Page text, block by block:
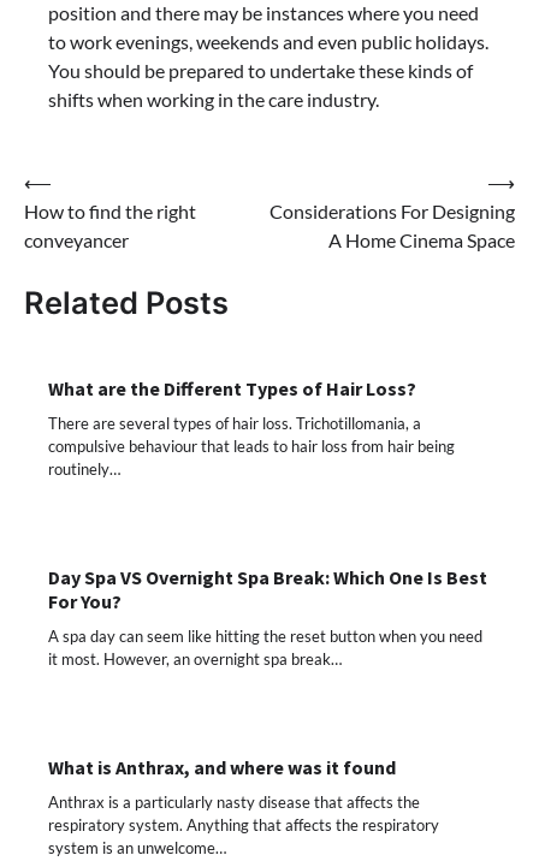
position and there may be instances where you need
to work evenings, weekends and even public holidays.
You should be prepared to undertake these kinds of
shifts when working in the care industry.
Post
navigation
⟵
How to find the right
conveyancer
Considerations For Designing
A Home Cinema Space
⟶
Related Posts
What are the Different Types of Hair Loss?
There are several types of hair loss. Trichotillomania, a
compulsive behaviour that leads to hair loss from hair being
routinely…
Day Spa VS Overnight Spa Break: Which One Is Best
For You?
A spa day can seem like hitting the reset button when you need
it most. However, an overnight spa break…
What is Anthrax, and where was it found
Anthrax is a particularly nasty disease that affects the
respiratory system. Anything that affects the respiratory
system is an unwelcome…